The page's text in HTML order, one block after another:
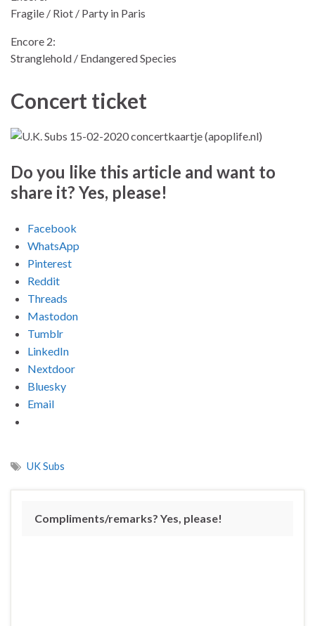
Fragile / Riot / Party in Paris
Encore 2:
Stranglehold / Endangered Species
Concert ticket
Do you like this article and want to
share it? Yes, please!
Facebook
WhatsApp
Pinterest
Reddit
Threads
Mastodon
Tumblr
LinkedIn
Nextdoor
Bluesky
Email
UK Subs
Compliments/remarks? Yes, please!